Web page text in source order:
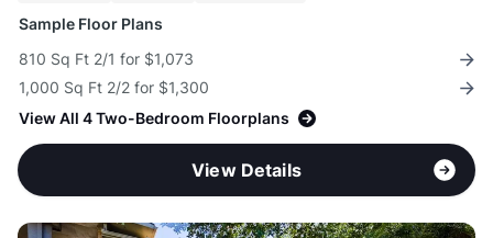
Sample Floor Plans
810 Sq Ft 2/1 for $1,073
1,000 Sq Ft 2/2 for $1,300
View All 4 Two-Bedroom Floorplans
View Details